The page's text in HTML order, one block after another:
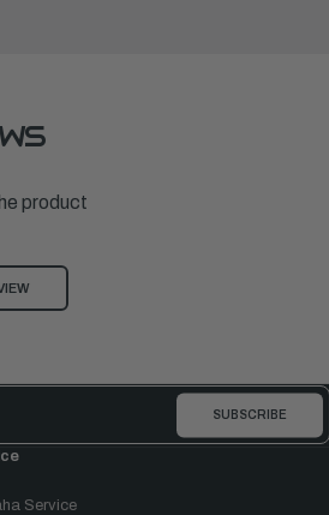
product
Service